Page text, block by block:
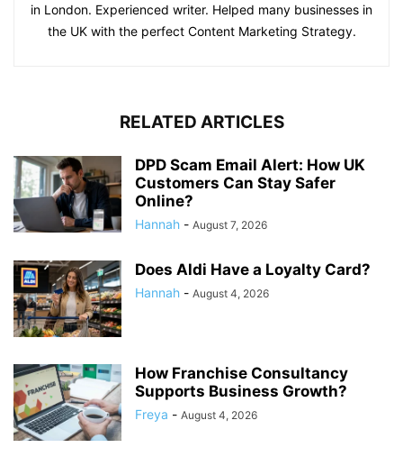
in London. Experienced writer. Helped many businesses in
the UK with the perfect Content Marketing Strategy.
RELATED ARTICLES
DPD Scam Email Alert: How UK
Customers Can Stay Safer
Online?
Hannah - August 7, 2026
Does Aldi Have a Loyalty Card?
Hannah - August 4, 2026
How Franchise Consultancy
Supports Business Growth?
Freya - August 4, 2026